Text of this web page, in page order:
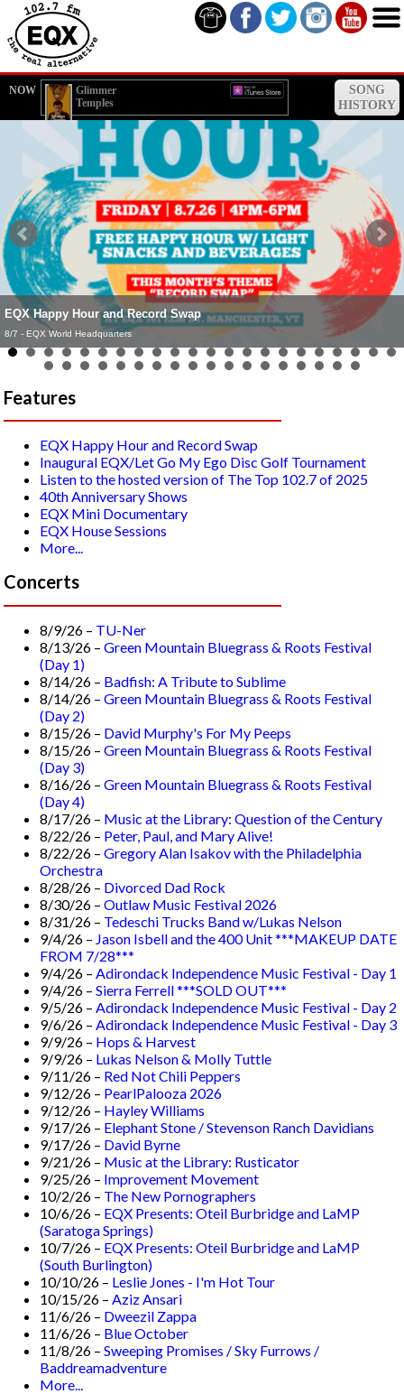
NOW
Glimmer
Temples
SONG
HISTORY
EQX Happy Hour and Record Swap
8/7 - EQX World Headquarters
EQX Live Broadcast - Northshire Bookstore (Manchester)
8/8 - Northshire Bookstore (Manchester, VT)
Features
EQX Happy Hour and Record Swap
Inaugural EQX/Let Go My Ego Disc Golf Tournament
Listen to the hosted version of The Top 102.7 of 2025
40th Anniversary Shows
EQX Mini Documentary
EQX House Sessions
More...
Concerts
8/9/26 – TU-Ner
8/13/26 –Green Mountain Bluegrass & Roots Festival
(Day 1)
8/14/26 – Badfish: A Tribute to Sublime
8/14/26 –Green Mountain Bluegrass & Roots Festival
(Day 2)
8/15/26 – David Murphy's For My Peeps
8/15/26 –Green Mountain Bluegrass & Roots Festival
(Day 3)
8/16/26 –Green Mountain Bluegrass & Roots Festival
(Day 4)
8/17/26 – Music at the Library: Question of the Century
8/22/26 – Peter, Paul, and Mary Alive!
8/22/26 –Gregory Alan Isakov with the Philadelphia
Orchestra
8/28/26 – Divorced Dad Rock
8/30/26 –Outlaw Music Festival 2026
8/31/26 – Tedeschi Trucks Band w/Lukas Nelson
9/4/26 – Jason Isbell and the 400 Unit ***MAKEUP DATE
FROM 7/28***
9/4/26 – Adirondack Independence Music Festival - Day 1
9/4/26 –Sierra Ferrell ***SOLD OUT***
9/5/26 – Adirondack Independence Music Festival - Day 2
9/6/26 – Adirondack Independence Music Festival - Day 3
9/9/26 – Hops & Harvest
9/9/26 – Lukas Nelson & Molly Tuttle
9/11/26 – Red Not Chili Peppers
9/12/26 – PearlPalooza 2026
9/12/26 – Hayley Williams
9/17/26 – Elephant Stone / Stevenson Ranch Davidians
9/17/26 – David Byrne
9/21/26 – Music at the Library: Rusticator
9/25/26 – Improvement Movement
10/2/26 – The New Pornographers
10/6/26 – EQX Presents: Oteil Burbridge and LaMP
(Saratoga Springs)
10/7/26 – EQX Presents: Oteil Burbridge and LaMP
(South Burlington)
10/10/26 – Leslie Jones - I'm Hot Tour
10/15/26 – Aziz Ansari
11/6/26 – Dweezil Zappa
11/6/26 – Blue October
11/8/26 –Sweeping Promises / Sky Furrows /
Baddreamadventure
More...